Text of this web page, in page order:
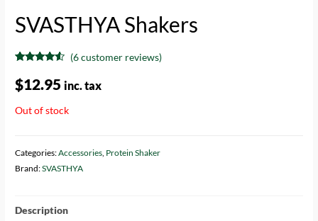
SVASTHYA Shakers
out of 5
based on
ratings
(6customer reviews)
$12.95 inc. tax
Out of stock
Categories:Accessories Protein Shaker
Brand:SVASTHYA
Description